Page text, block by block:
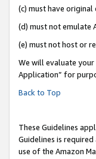
(c) must have original
(d) must not emulate
(e) must not host or
We will evaluate
Application” for
Back to Top
These Guidelines
Guidelines is
use of the Amazon